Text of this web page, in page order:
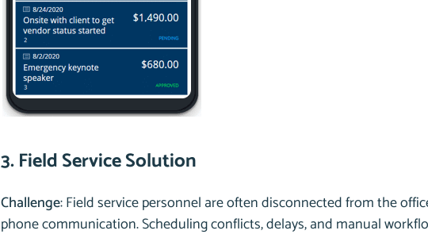
3. Field Service Solution
Challenge: Field service personnel are often disconnected from the
phone communication. Scheduling conflicts, delays, and manual